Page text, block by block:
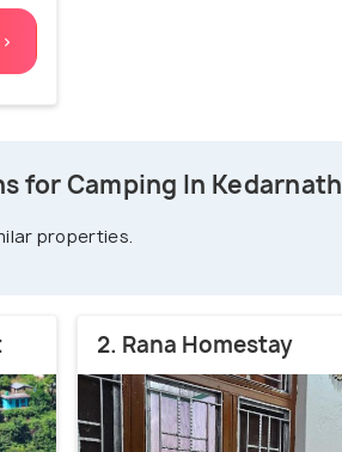
for Camping In Kedarnath
properties.
2. Rana Homestay